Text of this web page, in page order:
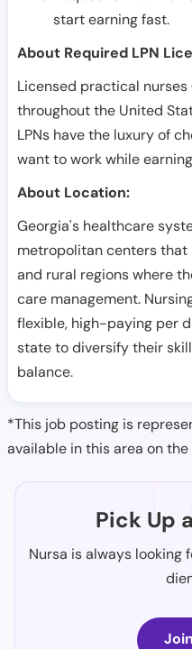
start earning fast.
About Required LPN
Licensed practical nurses
throughout the United
LPNs have the luxury of
want to work while
About Location:
Georgia's healthcare
metropolitan centers
and rural regions where
care management.
flexible, high-paying per
state to diversify their
balance.
*This job posting is
available in this area on
Pick Up
Nursa is always looking